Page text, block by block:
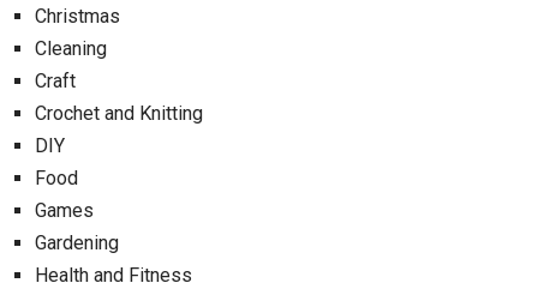
Christmas
Cleaning
Craft
Crochet and Knitting
DIY
Food
Games
Gardening
Health and Fitness